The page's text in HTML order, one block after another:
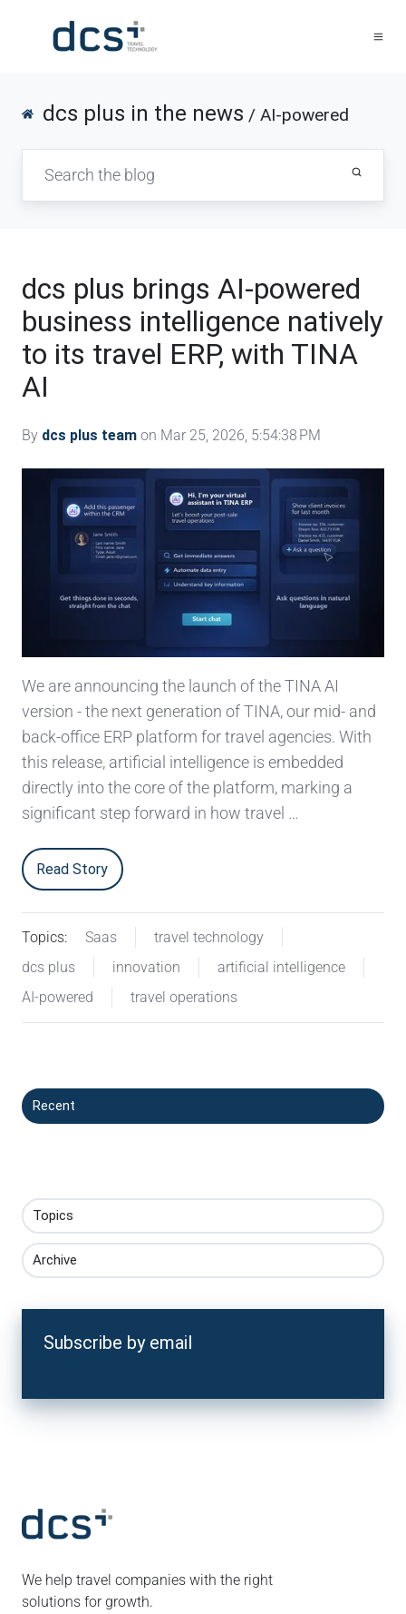
dcs plus in the news / AI-powered
dcs plus brings AI-powered
business intelligence natively
to its travel ERP, with TINA
AI
By dcs plus team on Mar 25, 2026, 5:54:38 PM
We are announcing the launch of the TINA AI
version - the next generation of TINA, our mid- and
back-office ERP platform for travel agencies. With
this release, artificial intelligence is embedded
directly into the core of the platform, marking a
significant step forward in how travel …
Read Story
Topics: Saas
travel technology
dcs plus
innovation
artificial intelligence
AI-powered
travel operations
Recent
Topics
Archive
Subscribe by email
We help travel companies with the right
solutions for growth.